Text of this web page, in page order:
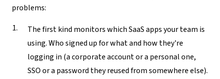
problems:
The first kind monitorswhichSaaS apps your team is
using.Who signed up for what and how they're
logging in (a corporate account or a personal one,
SSO or a password they reused from somewhere else).